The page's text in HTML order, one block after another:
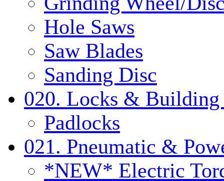
Hole Saws
Saw Blades
Sanding Disc
020. Locks & Building
Padlocks
021. Pneumatic &
*NEW* Electric